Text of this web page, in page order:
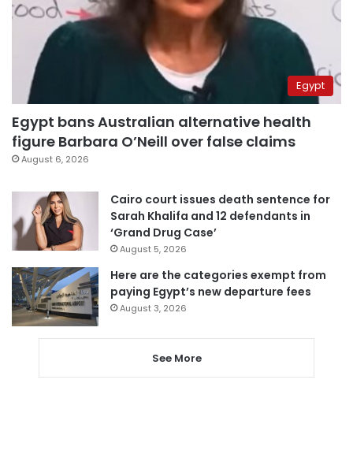
Egypt
Egypt bans Australian alternative health
figure Barbara O’Neill over false claims
August 6, 2026
Cairo court issues death sentence for
Sarah Khalifa and 12 defendants in
‘Grand Drug Case’
August 5, 2026
Here are the categories exempt from
paying Egypt’s new departure fees
August 3, 2026
See More